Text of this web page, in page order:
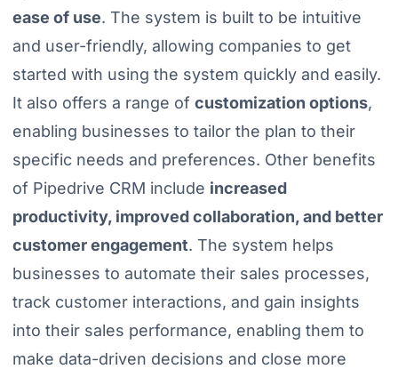
ease of use. The system is built to be intuitive
and user-friendly, allowing companies to get
started with using the system quickly and easily.
It also offers a range of customization options,
enabling businesses to tailor the plan to their
specific needs and preferences. Other benefits
of Pipedrive CRM include increased
productivity, improved collaboration, and better
customer engagement. The system helps
businesses to automate their sales processes,
track customer interactions, and gain insights
into their sales performance, enabling them to
make data-driven decisions and close more